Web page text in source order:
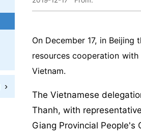
›
On December 17, in
resources cooperation
Vietnam.
The Vietnamese
Thanh, with
Giang Provincial People's